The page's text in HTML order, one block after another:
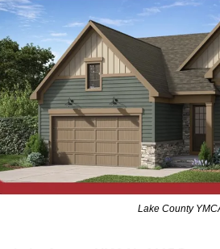
Lake County